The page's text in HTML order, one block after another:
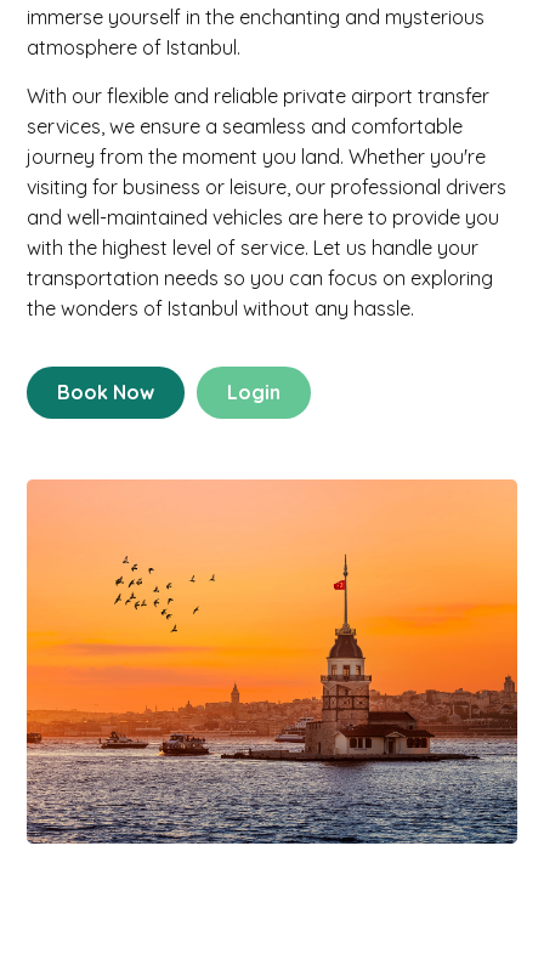
immerse yourself in the enchanting and mysterious
atmosphere of Istanbul.
With our flexible and reliable private airport transfer
services, we ensure a seamless and comfortable
journey from the moment you land. Whether you're
visiting for business or leisure, our professional drivers
and well-maintained vehicles are here to provide you
with the highest level of service. Let us handle your
transportation needs so you can focus on exploring
the wonders of Istanbul without any hassle.
Book Now Login